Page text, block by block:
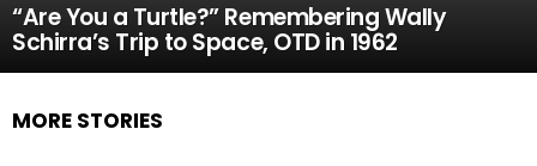
“Are You a Turtle?” Remembering Wally
Schirra’s Trip to Space, OTD in 1962
MORE STORIES